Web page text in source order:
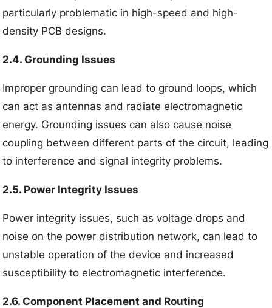
particularly problematic in high-speed and high-
density PCB designs.
2.4. Grounding Issues
Improper grounding can lead to ground loops, which
can act as antennas and radiate electromagnetic
energy. Grounding issues can also cause noise
coupling between different parts of the circuit, leading
to interference and signal integrity problems.
2.5. Power Integrity Issues
Power integrity issues, such as voltage drops and
noise on the power distribution network, can lead to
unstable operation of the device and increased
susceptibility to electromagnetic interference.
2.6. Component Placement and Routing